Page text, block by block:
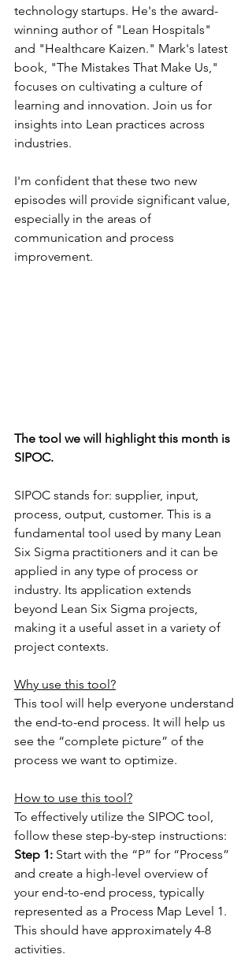
technology startups. He's the award-
winning author of "Lean Hospitals"
and "Healthcare Kaizen." Mark's latest
book, "The Mistakes That Make Us,"
focuses on cultivating a culture of
learning and innovation. Join us for
insights into Lean practices across
industries.
I'm confident that these two new
episodes will provide significant value,
especially in the areas of
communication and process
improvement.
The tool we will highlight this month is
SIPOC.
SIPOC stands for: supplier, input,
process, output, customer. This is a
fundamental tool used by many Lean
Six Sigma practitioners and it can be
applied in any type of process or
industry. Its application extends
beyond Lean Six Sigma projects,
making it a useful asset in a variety of
project contexts.
Why use this tool?
This tool will help everyone understand
the end-to-end process. It will help us
see the “complete picture” of the
process we want to optimize.
How to use this tool?
To effectively utilize the SIPOC tool,
follow these step-by-step instructions:
Step 1: Start with the “P” for “Process”
and create a high-level overview of
your end-to-end process, typically
represented as a Process Map Level 1.
This should have approximately 4-8
activities.